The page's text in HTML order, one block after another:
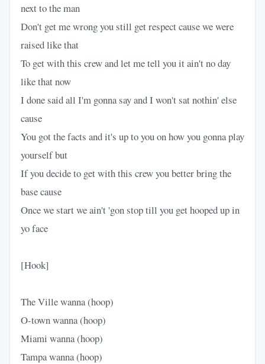
next to the man
Don't get me wrong you still get respect cause we were
raised like that
To get with this crew and let me tell you it ain't no day
like that now
I done said all I'm gonna say and I won't sat nothin' else
cause
You got the facts and it's up to you on how you gonna play
yourself but
If you decide to get with this crew you better bring the
base cause
Once we start we ain't 'gon stop till you get hooped up in
yo face
[Hook]
The Ville wanna (hoop)
O-town wanna (hoop)
Miami wanna (hoop)
Tampa wanna (hoop)